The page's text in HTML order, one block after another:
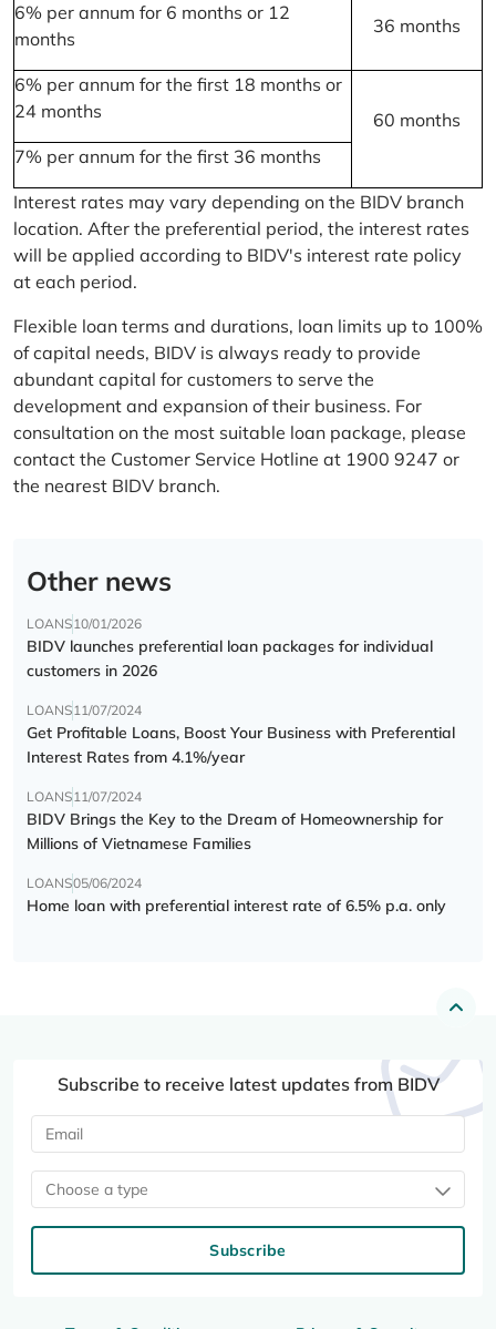
6% per annum for 6 months or 12
months
36 months
6% per annum for the first 18 months or
24 months
60 months
7% per annum for the first 36 months
Interest rates may vary depending on the BIDV branch
location. After the preferential period, the interest rates
will be applied according to BIDV's interest rate policy
at each period.
Flexible loan terms and durations, loan limits up to 100%
of capital needs, BIDV is always ready to provide
abundant capital for customers to serve the
development and expansion of their business. For
consultation on the most suitable loan package, please
contact the Customer Service Hotline at 1900 9247 or
the nearest BIDV branch.
Other news
LOANS10/01/2026
BIDV launches preferential loan packages for individual
customers in 2026
LOANS11/07/2024
Get Profitable Loans, Boost Your Business with Preferential
Interest Rates from 4.1%/year
LOANS11/07/2024
BIDV Brings the Key to the Dream of Homeownership for
Millions of Vietnamese Families
LOANS05/06/2024
Home loan with preferential interest rate of 6.5% p.a. only
Subscribe to receive latest updates from BIDV
Choose a type
Subscribe